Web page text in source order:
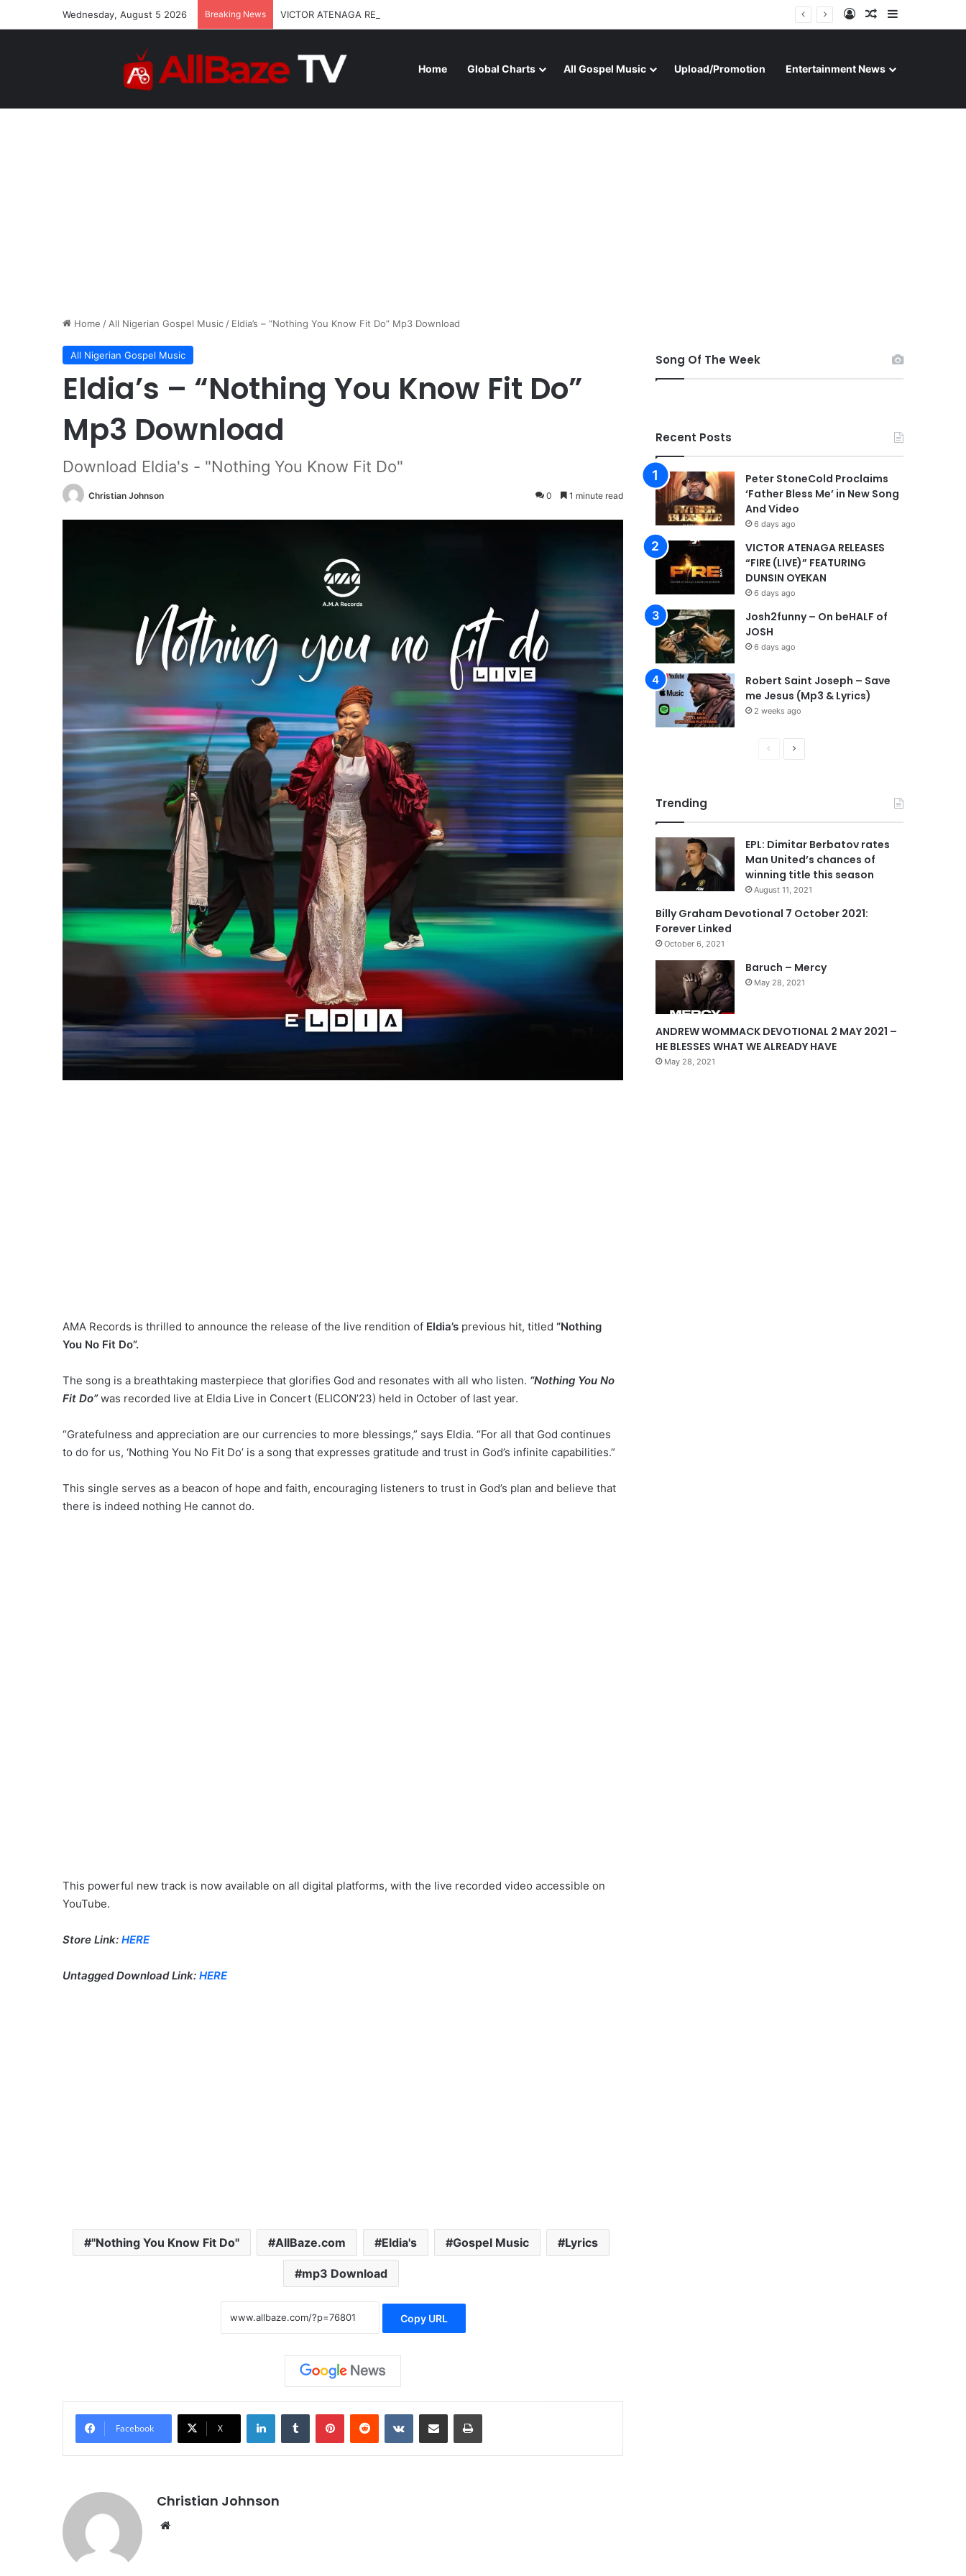
Wednesday, August 5 2026 Breaking News VICTOR ATENAGA RELEASES “FIRE (LIVE)” FEATURING DUNSIN OYEKAN Log InRandom Article
Home Global Charts All Gospel Music Upload/Promotion Entertainment News
Home / All Nigerian Gospel Music / Eldia’s – “Nothing You Know Fit Do” Mp3 Download
All Nigerian Gospel Music
Eldia’s – “Nothing You Know Fit Do”
Mp3 Download
Download Eldia's - "Nothing You Know Fit Do"
Christian Johnson 0 1 minute read
AMA Records is thrilled to announce the release of the live rendition of Eldia’s previous hit, titled “Nothing
You No Fit Do”.
The song is a breathtaking masterpiece that glorifies God and resonates with all who listen. “Nothing You No
Fit Do”was recorded live at Eldia Live in Concert (ELICON’23) held in October of last year.
“Gratefulness and appreciation are our currencies to more blessings,” says Eldia. “For all that God continues
to do for us, ‘Nothing You No Fit Do’ is a song that expresses gratitude and trust in God’s infinite capabilities.”
This single serves as a beacon of hope and faith, encouraging listeners to trust in God’s plan and believe that
there is indeed nothing He cannot do.
This powerful new track is now available on all digital platforms, with the live recorded video accessible on
YouTube.
Store Link: HERE
Untagged Download Link: HERE
"Nothing You Know Fit Do" AllBaze.com Eldia's Gospel Music Lyrics
mp3 Download
Copy URL
Facebook X
Christian Johnson
Song Of The Week
Recent Posts
Peter StoneCold Proclaims
‘Father Bless Me’ in New Song
And Video
6 days ago
VICTOR ATENAGA RELEASES
“FIRE (LIVE)” FEATURING
DUNSIN OYEKAN
6 days ago
Josh2funny – On beHALF of
JOSH
6 days ago
Robert Saint Joseph – Save
me Jesus (Mp3 & Lyrics)
2 weeks ago
o
u
s
p
e
N
a
g
e
Trending
EPL: Dimitar Berbatov rates
Man United’s chances of
winning title this season
August 11, 2021
Billy Graham Devotional 7 October 2021:
Forever Linked
October 6, 2021
Baruch – Mercy
May 28, 2021
ANDREW WOMMACK DEVOTIONAL 2 MAY 2021 –
HE BLESSES WHAT WE ALREADY HAVE
May 28, 2021